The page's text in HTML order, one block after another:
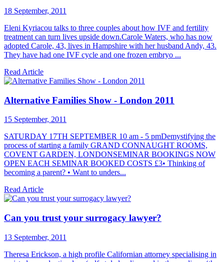
18 September, 2011
Eleni Kyriacou talks to three couples about how IVF and fertility
treatment can turn lives upside down.Carole Waters, who has now
adopted Carole, 43, lives in Hampshire with her husband Andy, 43.
They have had one IVF cycle and one frozen embryo ...
Read Article
Alternative Families Show - London 2011
15 September, 2011
SATURDAY 17TH SEPTEMBER 10 am - 5 pmDemystifying the
process of starting a family GRAND CONNAUGHT ROOMS,
COVENT GARDEN, LONDONSEMINAR BOOKINGS NOW
OPEN EACH SEMINAR BOOKED COSTS £3• Thinking of
becoming a parent? • Want to unders...
Read Article
Can you trust your surrogacy lawyer?
13 September, 2011
Theresa Erickson, a high profile Californian attorney specialising in